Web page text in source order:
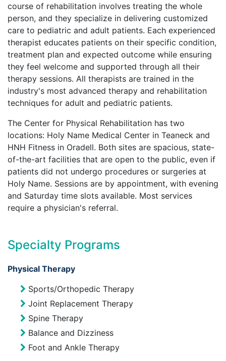
course of rehabilitation involves treating the whole
person, and they specialize in delivering customized
care to pediatric and adult patients. Each experienced
therapist educates patients on their specific condition,
treatment plan and expected outcome while ensuring
they feel welcome and supported through all their
therapy sessions. All therapists are trained in the
industry's most advanced therapy and rehabilitation
techniques for adult and pediatric patients.
The Center for Physical Rehabilitation has two
locations: Holy Name Medical Center in Teaneck and
HNH Fitness in Oradell. Both sites are spacious, state-
of-the-art facilities that are open to the public, even if
patients did not undergo procedures or surgeries at
Holy Name. Sessions are by appointment, with evening
and Saturday time slots available. Most services
require a physician's referral.
Specialty Programs
Physical Therapy
Sports/Orthopedic Therapy
Joint Replacement Therapy
Spine Therapy
Balance and Dizziness
Foot and Ankle Therapy